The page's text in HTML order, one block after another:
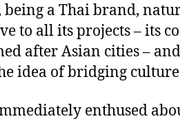
a Thai brand,
to all its projects – its
after Asian cities –
idea of bridging
enthused